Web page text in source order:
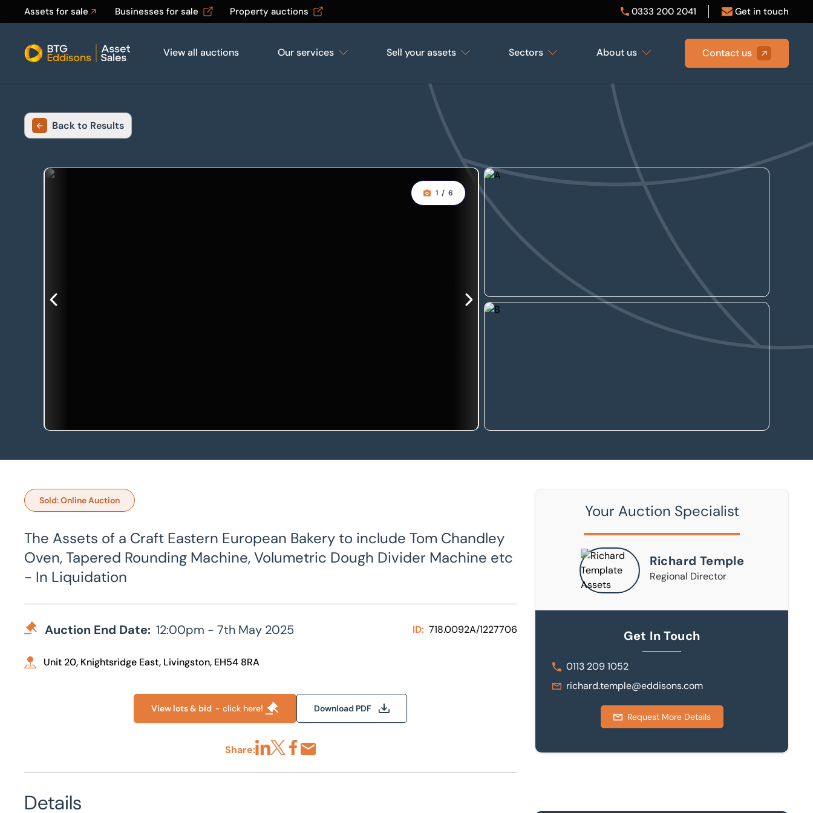
Assets for sale Businesses for sale Property auctions 0333 200 2041 Get in touch
Home
View all auctions Our services Sell your assets Sectors About us Contact us
Back to Results
1 / 6
Sold: Online Auction
The Assets of a Craft Eastern European Bakery to include Tom Chandley
Oven, Tapered Rounding Machine, Volumetric Dough Divider Machine etc
- In Liquidation
Auction End Date: 12:00pm - 7th May 2025 ID: 718.0092A/1227706
Unit 20, Knightsridge East, Livingston, EH54 8RA
View lots & bid - click here! Download PDF
Share:
Details
Your Auction Specialist
Richard Temple
Regional Director
Get In Touch
0113 209 1052
richard.temple@eddisons.com
Request More Details